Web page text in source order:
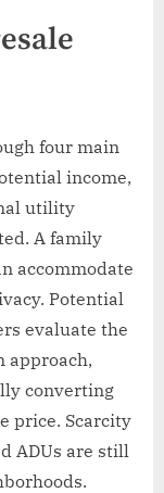
four main
income,
utility
A family
accommodate
Potential
evaluate the
approach,
converting
price. Scarcity
ADUs are still